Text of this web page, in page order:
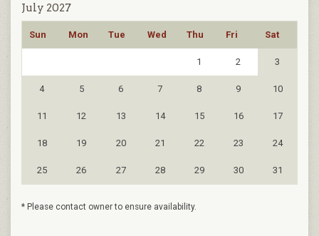
July 2027
Sun Mon Tue Wed Thu Fri Sat
1 2 3
4 5 6 7 8 9 10
11 12 13 14 15 16 17
18 19 20 21 22 23 24
25 26 27 28 29 30 31
* Please contact owner to ensure availability.